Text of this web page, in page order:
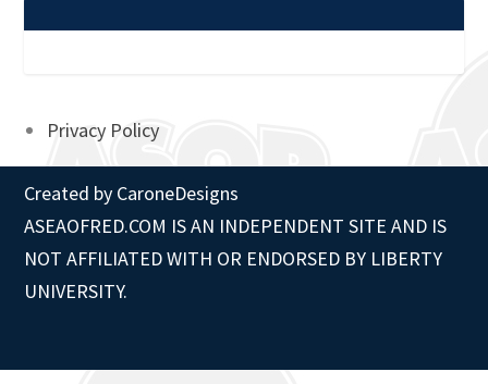
Privacy Policy
Created by CaroneDesigns
ASEAOFRED.COM IS AN INDEPENDENT SITE AND IS
NOT AFFILIATED WITH OR ENDORSED BY LIBERTY
UNIVERSITY.